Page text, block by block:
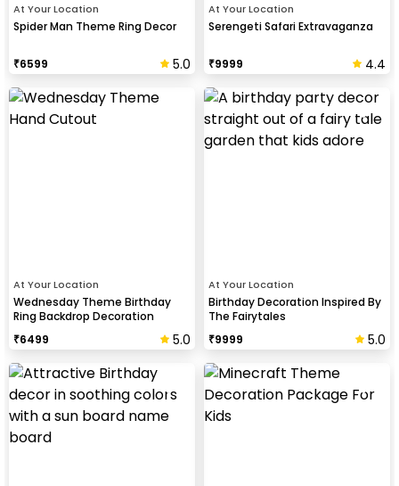
At Your Location
Spider Man Theme Ring Decor
₹6599 5.0
At Your Location
Serengeti Safari Extravaganza
₹9999 4.4
At Your Location
Wednesday Theme Birthday
Ring Backdrop Decoration
₹6499 5.0
At Your Location
Birthday Decoration Inspired By
The Fairytales
₹9999 5.0